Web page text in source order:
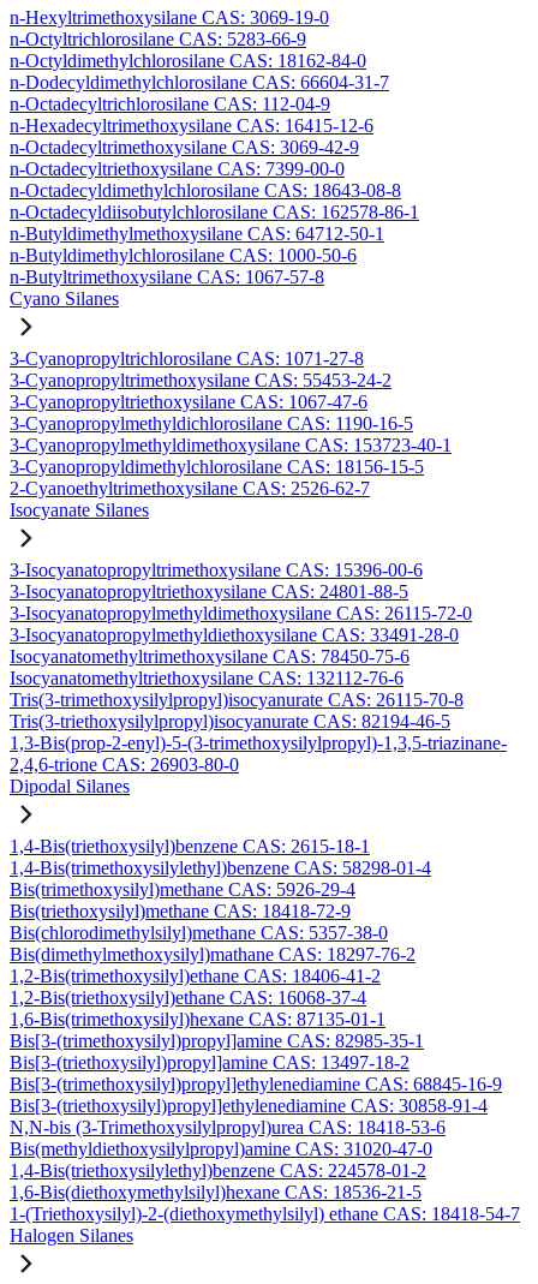
n-Hexyltrimethoxysilane CAS: 3069-19-0
n-Octyltrichlorosilane CAS: 5283-66-9
n-Octyldimethylchlorosilane CAS: 18162-84-0
n-Dodecyldimethylchlorosilane CAS: 66604-31-7
n-Octadecyltrichlorosilane CAS: 112-04-9
n-Hexadecyltrimethoxysilane CAS: 16415-12-6
n-Octadecyltrimethoxysilane CAS: 3069-42-9
n-Octadecyltriethoxysilane CAS: 7399-00-0
n-Octadecyldimethylchlorosilane CAS: 18643-08-8
n-Octadecyldiisobutylchlorosilane CAS: 162578-86-1
n-Butyldimethylmethoxysilane CAS: 64712-50-1
n-Butyldimethylchlorosilane CAS: 1000-50-6
n-Butyltrimethoxysilane CAS: 1067-57-8
Cyano Silanes
3-Cyanopropyltrichlorosilane CAS: 1071-27-8
3-Cyanopropyltrimethoxysilane CAS: 55453-24-2
3-Cyanopropyltriethoxysilane CAS: 1067-47-6
3-Cyanopropylmethyldichlorosilane CAS: 1190-16-5
3-Cyanopropylmethyldimethoxysilane CAS: 153723-40-1
3-Cyanopropyldimethylchlorosilane CAS: 18156-15-5
2-Cyanoethyltrimethoxysilane CAS: 2526-62-7
Isocyanate Silanes
3-Isocyanatopropyltrimethoxysilane CAS: 15396-00-6
3-Isocyanatopropyltriethoxysilane CAS: 24801-88-5
3-Isocyanatopropylmethyldimethoxysilane CAS: 26115-72-0
3-Isocyanatopropylmethyldiethoxysilane CAS: 33491-28-0
Isocyanatomethyltrimethoxysilane CAS: 78450-75-6
Isocyanatomethyltriethoxysilane CAS: 132112-76-6
Tris(3-trimethoxysilylpropyl)isocyanurate CAS: 26115-70-8
Tris(3-triethoxysilylpropyl)isocyanurate CAS: 82194-46-5
1,3-Bis(prop-2-enyl)-5-(3-trimethoxysilylpropyl)-1,3,5-triazinane-
2,4,6-trione CAS: 26903-80-0
Dipodal Silanes
1,4-Bis(triethoxysilyl)benzene CAS: 2615-18-1
1,4-Bis(trimethoxysilylethyl)benzene CAS: 58298-01-4
Bis(trimethoxysilyl)methane CAS: 5926-29-4
Bis(triethoxysilyl)methane CAS: 18418-72-9
Bis(chlorodimethylsilyl)methane CAS: 5357-38-0
Bis(dimethylmethoxysilyl)mathane CAS: 18297-76-2
1,2-Bis(trimethoxysilyl)ethane CAS: 18406-41-2
1,2-Bis(triethoxysilyl)ethane CAS: 16068-37-4
1,6-Bis(trimethoxysilyl)hexane CAS: 87135-01-1
Bis[3-(trimethoxysilyl)propyl]amine CAS: 82985-35-1
Bis[3-(triethoxysilyl)propyl]amine CAS: 13497-18-2
Bis[3-(trimethoxysilyl)propyl]ethylenediamine CAS: 68845-16-9
Bis[3-(triethoxysilyl)propyl]ethylenediamine CAS: 30858-91-4
N,N-bis (3-Trimethoxysilylpropyl)urea CAS: 18418-53-6
Bis(methyldiethoxysilylpropyl)amine CAS: 31020-47-0
1,4-Bis(triethoxysilylethyl)benzene CAS: 224578-01-2
1,6-Bis(diethoxymethylsilyl)hexane CAS: 18536-21-5
1-(Triethoxysilyl)-2-(diethoxymethylsilyl) ethane CAS: 18418-54-7
Halogen Silanes